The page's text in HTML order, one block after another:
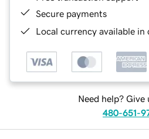
Secure payments
Local currency available in
Need help? Give
480-651-